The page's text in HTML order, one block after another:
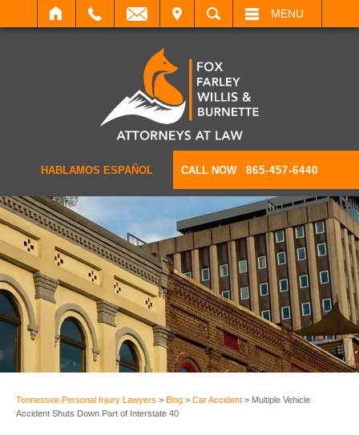
SEARCH MENU
HABLAMOS ESPAÑOL CALL NOW 865-457-6440
Tennessee Personal Injury Lawyers > Blog > Car Accident > Multiple Vehicle
Accident Shuts Down Part of Interstate 40